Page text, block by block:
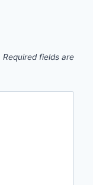
Required fields are